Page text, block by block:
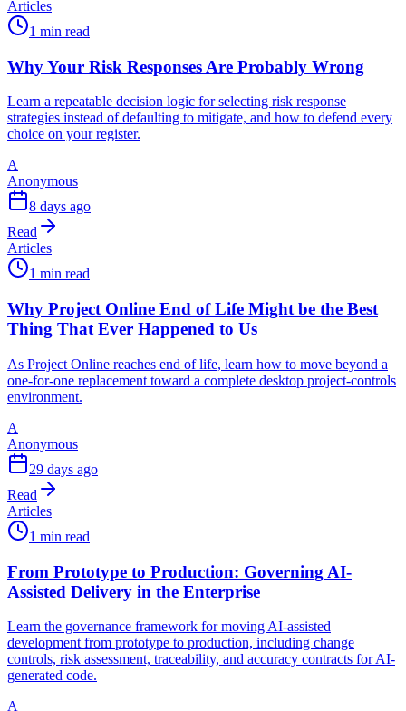
Articles
1 min read
Why Your Risk Responses Are Probably Wrong
Learn a repeatable decision logic for selecting risk response
strategies instead of defaulting to mitigate, and how to defend every
choice on your register.
A
Anonymous
8 days ago
Read
Articles
1 min read
Why Project Online End of Life Might be the Best
Thing That Ever Happened to Us
As Project Online reaches end of life, learn how to move beyond a
one-for-one replacement toward a complete desktop project-controls
environment.
A
Anonymous
29 days ago
Read
Articles
1 min read
From Prototype to Production: Governing AI-
Assisted Delivery in the Enterprise
Learn the governance framework for moving AI-assisted
development from prototype to production, including change
controls, risk assessment, traceability, and accuracy contracts for AI-
generated code.
A